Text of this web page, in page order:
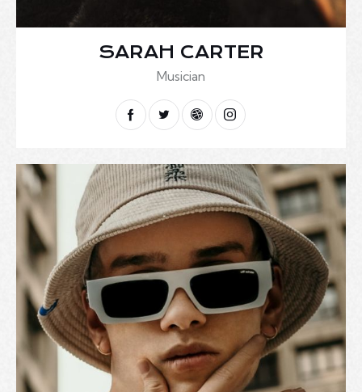
SARAH CARTER
Musician